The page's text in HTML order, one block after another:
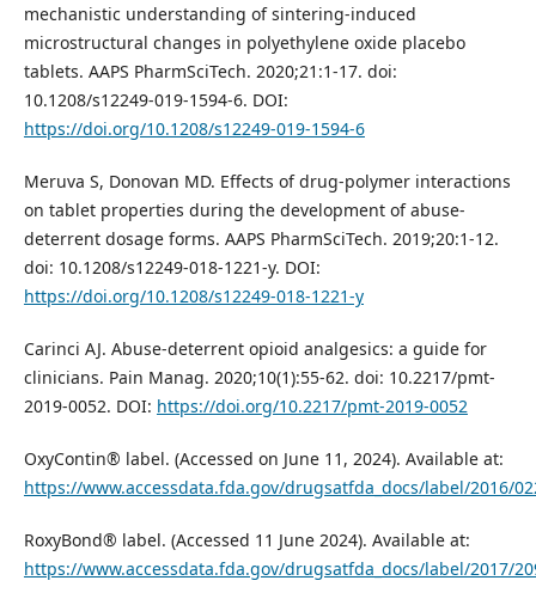
mechanistic understanding of sintering-induced
microstructural changes in polyethylene oxide placebo
tablets. AAPS PharmSciTech. 2020;21:1-17. doi:
10.1208/s12249-019-1594-6. DOI:
https://doi.org/10.1208/s12249-019-1594-6
Meruva S, Donovan MD. Effects of drug-polymer interactions
on tablet properties during the development of abuse-
deterrent dosage forms. AAPS PharmSciTech. 2019;20:1-12.
doi: 10.1208/s12249-018-1221-y. DOI:
https://doi.org/10.1208/s12249-018-1221-y
Carinci AJ. Abuse-deterrent opioid analgesics: a guide for
clinicians. Pain Manag. 2020;10(1):55-62. doi: 10.2217/pmt-
2019-0052. DOI: https://doi.org/10.2217/pmt-2019-0052
OxyContin® label. (Accessed on June 11, 2024). Available at:
https://www.accessdata.fda.gov/drugsatfda_docs/label/2016/
RoxyBond® label. (Accessed 11 June 2024). Available at:
https://www.accessdata.fda.gov/drugsatfda_docs/label/2017/